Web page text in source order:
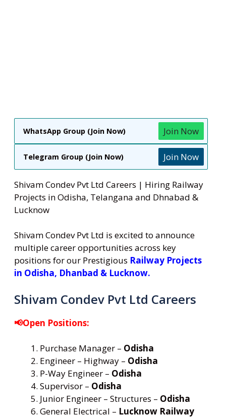
WhatsApp Group (Join Now) Join Now
Telegram Group (Join Now) Join Now
Shivam Condev Pvt Ltd Careers | Hiring Railway
Projects in Odisha, Telangana and Dhnabad &
Lucknow
Shivam Condev Pvt Ltd is excited to announce
multiple career opportunities across key
positions for our Prestigious Railway Projects
in Odisha, Dhanbad & Lucknow.
Shivam Condev Pvt Ltd Careers
📢Open Positions:
Purchase Manager – Odisha
Engineer – Highway – Odisha
P-Way Engineer – Odisha
Supervisor – Odisha
Junior Engineer – Structures – Odisha
General Electrical – Lucknow Railway